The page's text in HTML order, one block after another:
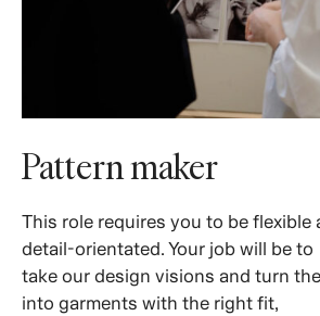
Pattern maker
This role requires you to be flexible
detail-orientated. Your job will be to
take our design visions and turn
into garments with the right fit,